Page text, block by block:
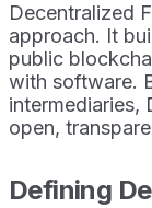
Decentralized
approach. It
public
with software.
intermediaries,
open,
Defining